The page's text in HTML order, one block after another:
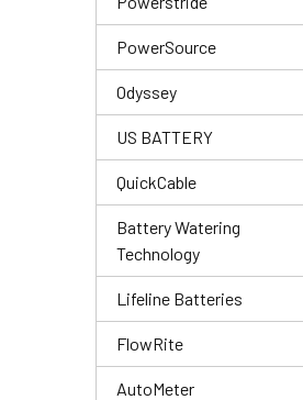
PowerSource
Odyssey
US BATTERY
QuickCable
Battery Watering
Technology
Lifeline Batteries
FlowRite
AutoMeter